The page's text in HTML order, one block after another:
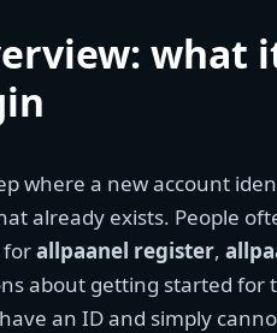
what
where a new account
already exists. People
forallpaanel register,
about getting started
an ID and simply